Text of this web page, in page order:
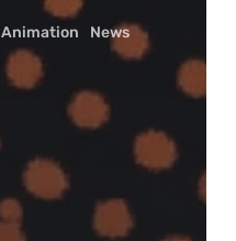
Animation News